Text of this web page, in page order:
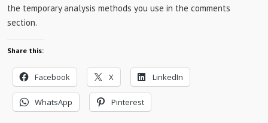
the temporary analysis methods you use in the comments
section.
Share this:
Facebook X LinkedIn
WhatsApp Pinterest